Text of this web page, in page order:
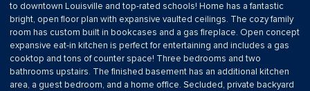
to downtown Louisville and top-rated schools! Home has a fantastic
bright, open floor plan with expansive vaulted ceilings. The cozy family
room has custom built in bookcases and a gas fireplace. Open concept
expansive eat-in kitchen is perfect for entertaining and includes a gas
cooktop and tons of counter space! Three bedrooms and two
bathrooms upstairs. The finished basement has an additional kitchen
area, a guest bedroom, and a home office. Secluded, private backyard